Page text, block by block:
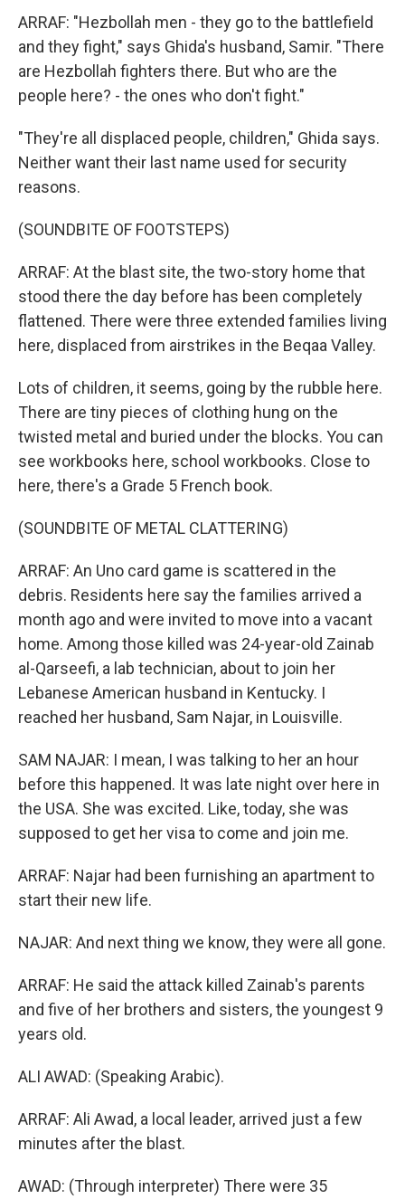
ARRAF: "Hezbollah men - they go to the battlefield
and they fight," says Ghida's husband, Samir. "There
are Hezbollah fighters there. But who are the
people here? - the ones who don't fight."
"They're all displaced people, children," Ghida says.
Neither want their last name used for security
reasons.
(SOUNDBITE OF FOOTSTEPS)
ARRAF: At the blast site, the two-story home that
stood there the day before has been completely
flattened. There were three extended families living
here, displaced from airstrikes in the Beqaa Valley.
Lots of children, it seems, going by the rubble here.
There are tiny pieces of clothing hung on the
twisted metal and buried under the blocks. You can
see workbooks here, school workbooks. Close to
here, there's a Grade 5 French book.
(SOUNDBITE OF METAL CLATTERING)
ARRAF: An Uno card game is scattered in the
debris. Residents here say the families arrived a
month ago and were invited to move into a vacant
home. Among those killed was 24-year-old Zainab
al-Qarseefi, a lab technician, about to join her
Lebanese American husband in Kentucky. I
reached her husband, Sam Najar, in Louisville.
SAM NAJAR: I mean, I was talking to her an hour
before this happened. It was late night over here in
the USA. She was excited. Like, today, she was
supposed to get her visa to come and join me.
ARRAF: Najar had been furnishing an apartment to
start their new life.
NAJAR: And next thing we know, they were all gone.
ARRAF: He said the attack killed Zainab's parents
and five of her brothers and sisters, the youngest 9
years old.
ALI AWAD: (Speaking Arabic).
ARRAF: Ali Awad, a local leader, arrived just a few
minutes after the blast.
AWAD: (Through interpreter) There were 35